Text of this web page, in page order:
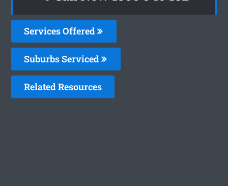
Services Offered
Suburbs Serviced
Related Resources